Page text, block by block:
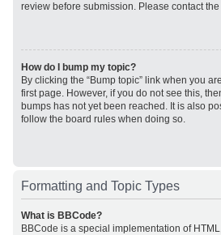
review before submission. Please contact
How do I bump my topic?
By clicking the “Bump topic” link when you
first page. However, if you do not see this,
bumps has not yet been reached. It is also
follow the board rules when doing so.
Formatting and Topic Types
What is BBCode?
BBCode is a special implementation of